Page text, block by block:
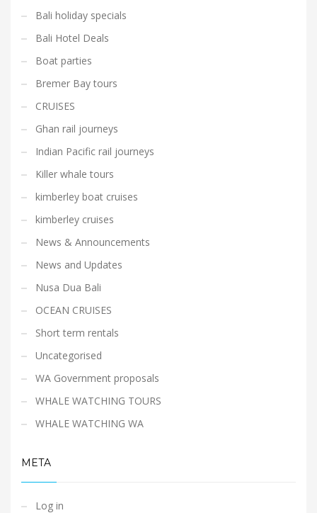
Bali holiday specials
Bali Hotel Deals
Boat parties
Bremer Bay tours
CRUISES
Ghan rail journeys
Indian Pacific rail journeys
Killer whale tours
kimberley boat cruises
kimberley cruises
News & Announcements
News and Updates
Nusa Dua Bali
OCEAN CRUISES
Short term rentals
Uncategorised
WA Government proposals
WHALE WATCHING TOURS
WHALE WATCHING WA
META
Log in